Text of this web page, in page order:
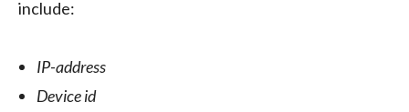
include:
IP-address
Device id